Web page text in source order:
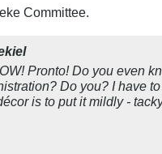
Committee.
Pronto! Do you even
Do you? I have to
is to put it mildly -